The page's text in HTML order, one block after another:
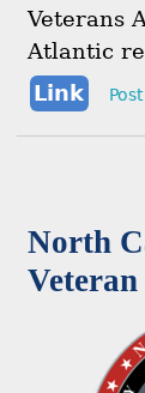
Veterans
Atlantic
Link
North